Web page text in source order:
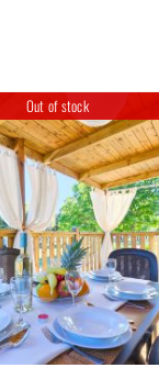
Out of stock